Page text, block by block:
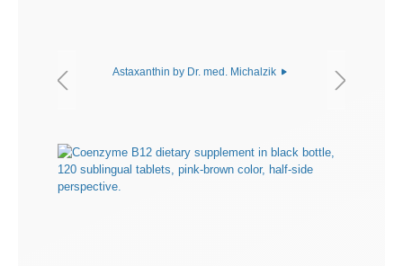
Astaxanthin by Dr. med. Michalzik